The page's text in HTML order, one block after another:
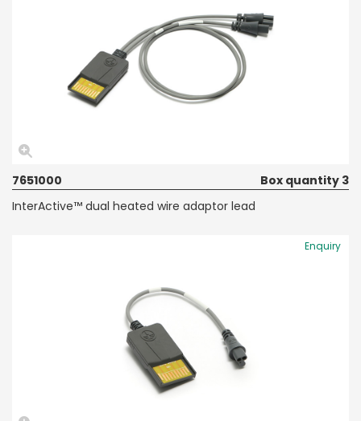
7651000
Box quantity 3
InterActive™ dual heated wire adaptor lead
Enquiry